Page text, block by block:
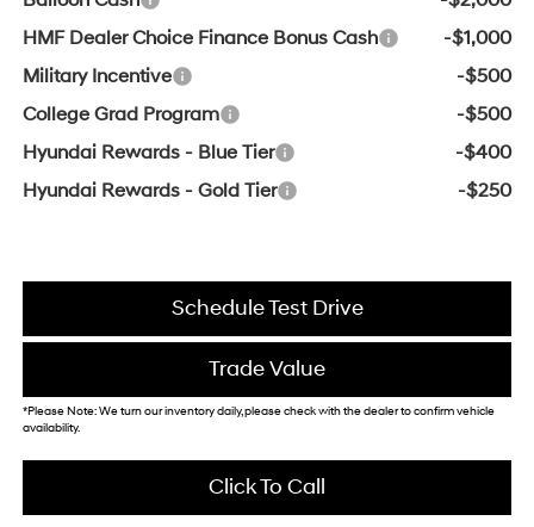
HMF Dealer Choice Finance Bonus Cash
-$1,000
Military Incentive
-$500
College Grad Program
-$500
Hyundai Rewards - Blue Tier
-$400
Hyundai Rewards - Gold Tier
-$250
Schedule Test Drive
Trade Value
*Please Note: We turn our inventory daily, please check with the dealer to confirm vehicle
availability.
Click To Call